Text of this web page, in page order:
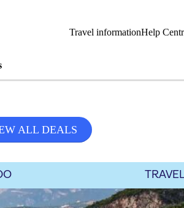
Travel informationHelp
ALL DEALS